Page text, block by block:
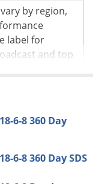
by region,
label for
and top
on label.
release. High
6-8 360 Day
6-8 360 Day SDS